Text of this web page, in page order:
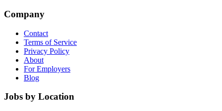
Company
Contact
Terms of Service
Privacy Policy
About
For Employers
Blog
Jobs by Location